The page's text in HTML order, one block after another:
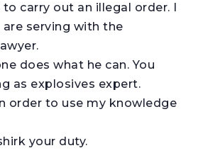
carry out an illegal order. I
are serving with the
does what he can. You
as explosives expert.
order to use my knowledge
your duty.